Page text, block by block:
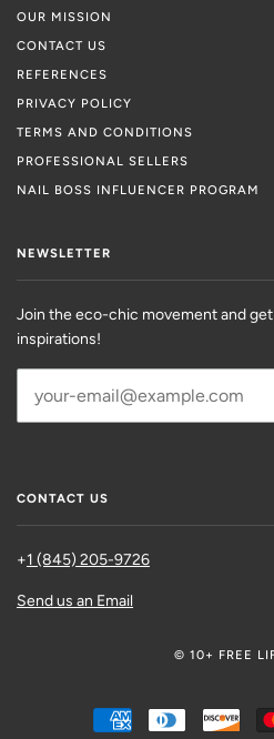
OUR MISSION
CONTACT US
REFERENCES
PRIVACY POLICY
TERMS AND CONDITIONS
PROFESSIONAL SELLERS
NAIL BOSS INFLUENCER PROGRAM
NEWSLETTER
Join the eco-chic movement and
inspirations!
CONTACT US
+1 (845) 205-9726
Send us an Email
© 10+ FREE
AMERICAN
EXPRESS
DINERS
CLUB